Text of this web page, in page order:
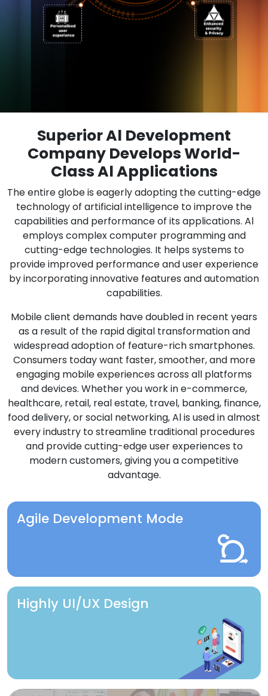
Superior Al Development
Company Develops World-
Class Al Applications
The entire globe is eagerly adopting the cutting-edge
technology of artificial intelligence to improve the
capabilities and performance of its applications. Al
employs complex computer programming and
cutting-edge technologies. It helps systems to
provide improved performance and user experience
by incorporating innovative features and automation
capabilities.
Mobile client demands have doubled in recent years
as a result of the rapid digital transformation and
widespread adoption of feature-rich smartphones.
Consumers today want faster, smoother, and more
engaging mobile experiences across all platforms
and devices. Whether you work in e-commerce,
healthcare, retail, real estate, travel, banking, finance,
food delivery, or social networking, Al is used in almost
every industry to streamline traditional procedures
and provide cutting-edge user experiences to
modern customers, giving you a competitive
advantage.
Agile Development Mode
Highly UI/UX Design